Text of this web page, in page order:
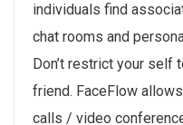
individuals find
chat rooms and
Don’t restrict your self
friend. FaceFlow
calls / video